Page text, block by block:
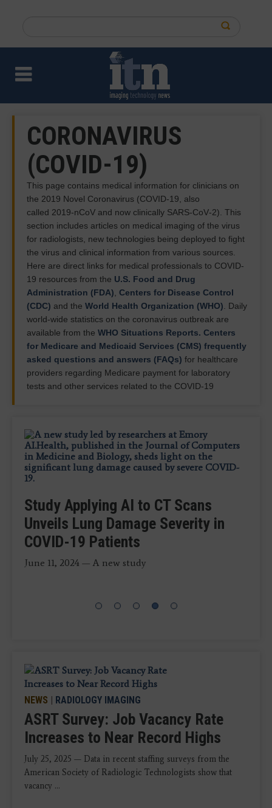
content
site
CORONAVIRUS
(COVID-19)
This page contains medical information for clinicians on
the 2019 Novel Coronavirus (COVID-19, also
called 2019-nCoV and now clinically SARS‐CoV‐2). This
section includes articles on medical imaging of the virus
for radiologists, new technologies being deployed to fight
the virus and clinical information from various sources.
Here are direct links for medical professionals to COVID-
19 resources from the U.S. Food and Drug
Administration (FDA) Centers for Disease Control
(CDC) and the World Health Organization (WHO) . Daily
world-wide statistics on the coronavirus outbreak are
available from the WHO Situations Reports. Centers
for Medicare and Medicaid Services (CMS) frequently
asked questions and answers (FAQs) for healthcare
providers regarding Medicare payment for laboratory
tests and other services related to the COVID-19
ASRT Survey: Job Vacancy Rate
July 25, 2025 — Data in recent staffing surveys from
the American Society of Radiologic Technologists
show that vacancy rates for all medical imaging
disciplines are above the rates reported in 2020,
according to the 2025 ASRT Radiologic Sciences
Staffing and Workplace Survey.
ON DEMAND WEBINAR: Strategies
to Optimize Imaging Performance
to Save Time for Radiologists
Postpandemicstaffing shortages and increased
volumes require radiologists to do more with less,
exacerbating burnout.
PHOTO GALLERY: How COVID-19
Appears on Medical Imaging
presentations ofCOVID-19 (SARS-CoV-2)in
medical imaging, including computed
tomography (CT), radiograph X-rays, ultrasound,
echocardiograms and magnetic…
Study Applying AI to CT Scans
Unveils Lung Damage Severity in
COVID-19 Patients
June 11, 2024 — A new study
AI Can Now Detect COVID-19 in
Lung Ultrasound Images
March 21, 2024 —Artificial intelligence
can spot
COVID-19in…
NEWS | RADIOLOGY IMAGING
ASRT Survey: Job Vacancy Rate
Increases to Near Record Highs
July 25, 2025 — Data in recent staffing surveys from the
American Society of Radiologic Technologists show that
vacancy ...